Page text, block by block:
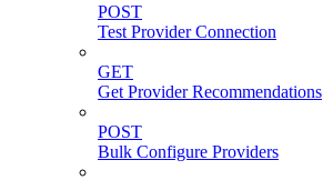
POST
Test Provider Connection
GET
Get Provider Recommendations
POST
Bulk Configure Providers